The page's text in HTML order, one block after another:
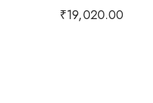
₹19,020.00